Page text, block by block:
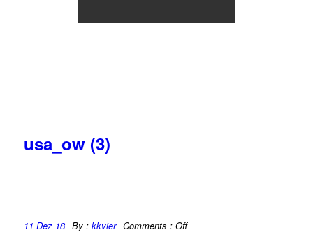
usa_ow (3)
11 Dez 18 By : kkvier Comments : Off